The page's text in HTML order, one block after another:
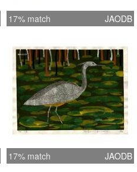
17% match JAODB
17% match JAODB